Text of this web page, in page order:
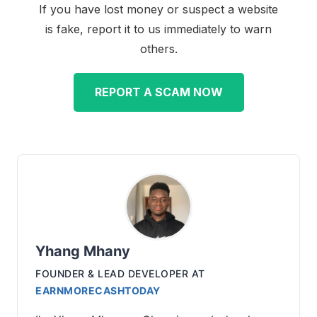
If you have lost money or suspect a website
is fake, report it to us immediately to warn
others.
REPORT A SCAM NOW
Yhang Mhany
FOUNDER & LEAD DEVELOPER AT
EARNMORECASHTODAY